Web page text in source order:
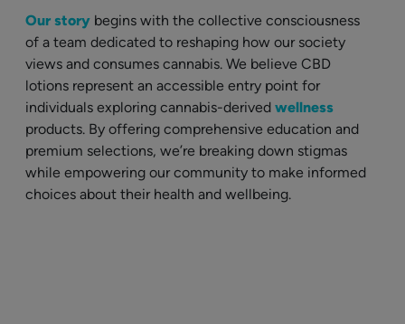
Our story begins with the collective consciousness
of a team dedicated to reshaping how our society
views and consumes cannabis. We believe CBD
lotions represent an accessible entry point for
individuals exploring cannabis-derived wellness
products. By offering comprehensive education and
premium selections, we’re breaking down stigmas
while empowering our community to make informed
choices about their health and wellbeing.